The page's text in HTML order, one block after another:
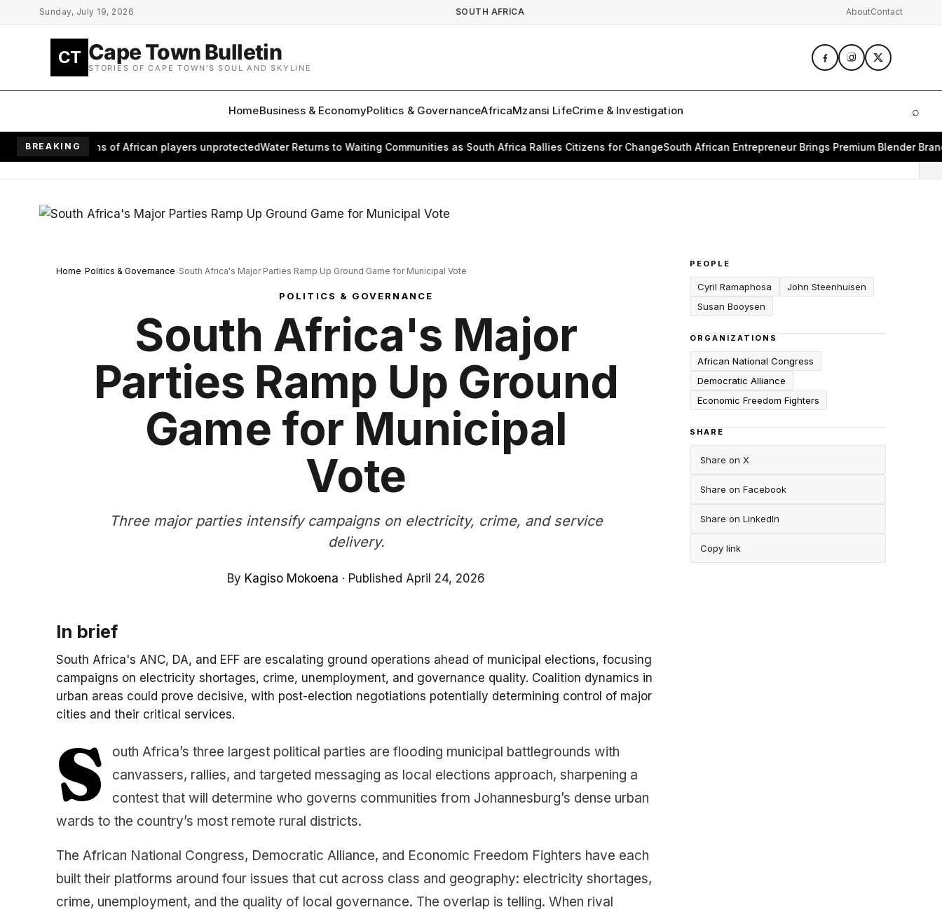
Skip to main content
Sunday, July 19, 2026 SOUTH AFRICA AboutContact
CT Cape Town Bulletin
STORIES OF CAPE TOWN'S SOUL AND SKYLINE
HomeBusiness & EconomyPolitics & GovernanceAfricaMzansi LifeCrime & Investigation
⌕
BREAKING
millions of African players unprotectedWater Returns to Waiting Communities as South Africa Rallies Citizens for ChangeSouth African Entrepreneur Brings Premium Blender Brand
Home Politics & Governance South Africa's Major Parties Ramp Up Ground Game for Municipal Vote
POLITICS & GOVERNANCE
South Africa's Major
Parties Ramp Up Ground
Game for Municipal
Vote
Three major parties intensify campaigns on electricity, crime, and service
delivery.
By Kagiso Mokoena · Published April 24, 2026
In brief
South Africa's ANC, DA, and EFF are escalating ground operations ahead of municipal elections, focusing
campaigns on electricity shortages, crime, unemployment, and governance quality. Coalition dynamics in
urban areas could prove decisive, with post-election negotiations potentially determining control of major
cities and their critical services.
S
outh Africa’s three largest political parties are flooding municipal battlegrounds with
canvassers, rallies, and targeted messaging as local elections approach, sharpening a
contest that will determine who governs communities from Johannesburg’s dense urban
wards to the country’s most remote rural districts.
The African National Congress, Democratic Alliance, and Economic Freedom Fighters have each
built their platforms around four issues that cut across class and geography: electricity shortages,
crime, unemployment, and the quality of local governance. The overlap is telling. When rival
PEOPLE
Cyril Ramaphosa
John Steenhuisen
Susan Booysen
ORGANIZATIONS
African National Congress
Democratic Alliance
Economic Freedom Fighters
SHARE
Share on X
Share on Facebook
Share on LinkedIn
Copy link